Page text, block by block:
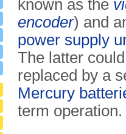
known as the
encoder) and
power supply
The latter
replaced by a
Mercury
term operation.